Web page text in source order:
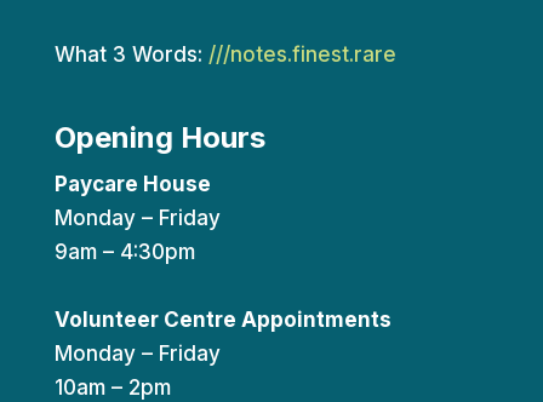
What 3 Words: ///notes.finest.rare
Opening Hours
Paycare House
Monday – Friday
9am – 4:30pm
Volunteer Centre Appointments
Monday – Friday
10am – 2pm